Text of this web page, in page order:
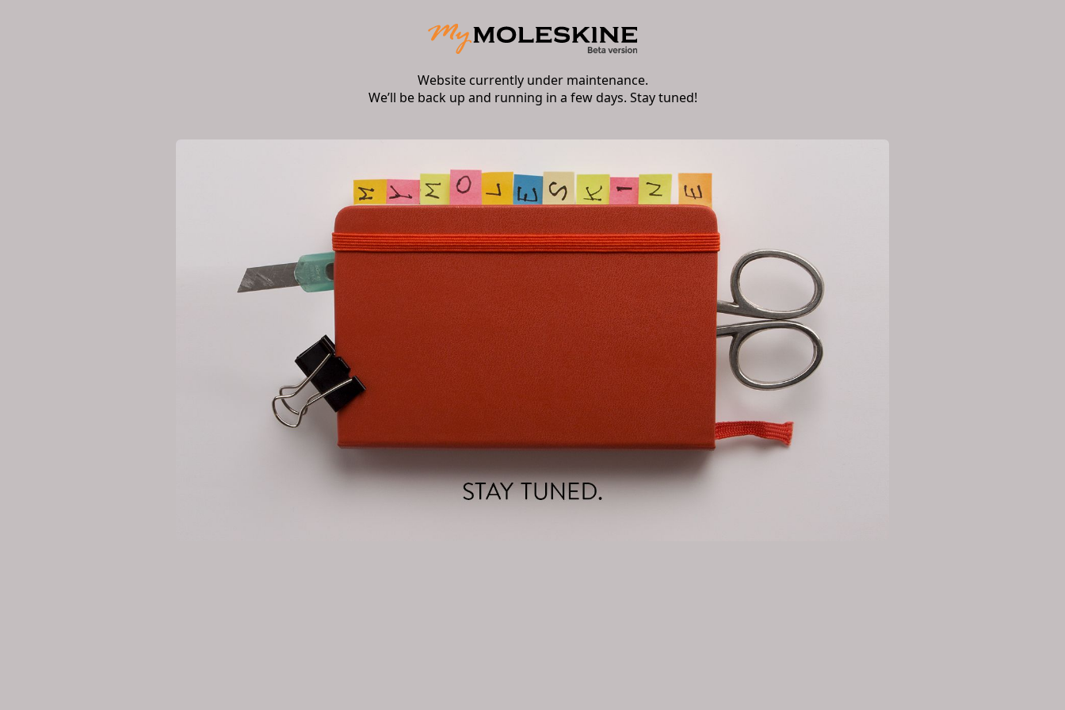
Website currently under maintenance.
We’ll be back up and running in a few days. Stay tuned!